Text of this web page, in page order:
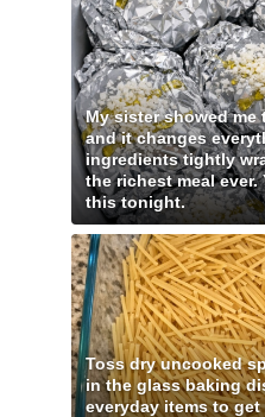
My sister showed me
and it changes
ingredients tightly
the richest meal ever.
this tonight.
Toss dry uncooked
in the glass baking
everyday items to